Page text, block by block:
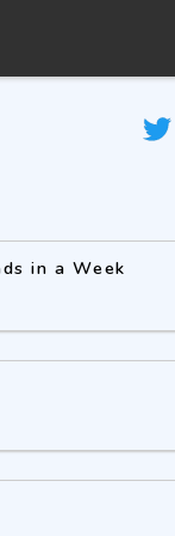
in a Week